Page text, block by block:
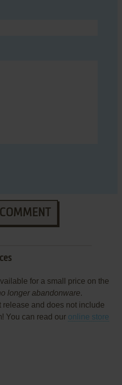
for a small price on the
longer abandonware.
release and does not include
You can read our online store